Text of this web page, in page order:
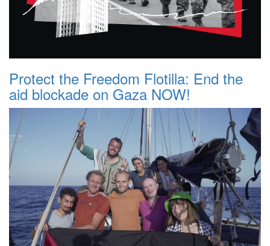
Protect the Freedom Flotilla: End the
aid blockade on Gaza NOW!